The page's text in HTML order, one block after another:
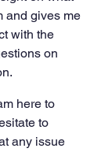
and gives me
with the
on
here to
to
any issue